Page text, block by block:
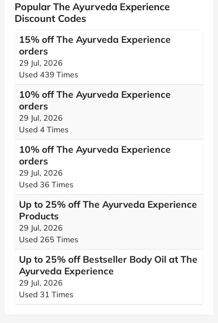
Popular The Ayurveda Experience
Discount Codes
15% off The Ayurveda Experience
orders
29 Jul, 2026
Used 439 Times
10% off The Ayurveda Experience
orders
29 Jul, 2026
Used 4 Times
10% off The Ayurveda Experience
orders
29 Jul, 2026
Used 36 Times
Up to 25% off The Ayurveda Experience
Products
29 Jul, 2026
Used 265 Times
Up to 25% off Bestseller Body Oil at The
Ayurveda Experience
29 Jul, 2026
Used 31 Times